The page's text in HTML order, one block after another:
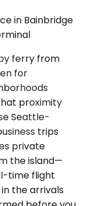
in Bainbridge
ferry from
for
proximity
Seattle-
trips
private
the island—
time flight
the arrivals